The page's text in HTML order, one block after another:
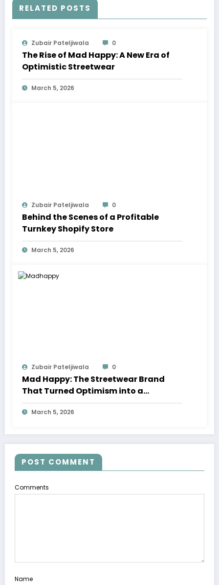
RELATED POSTS
Zubair Pateljiwala 0
The Rise of Mad Happy: A New Era of
Optimistic Streetwear
March 5, 2026
Zubair Pateljiwala 0
Behind the Scenes of a Profitable
Turnkey Shopify Store
March 5, 2026
Zubair Pateljiwala 0
Mad Happy: The Streetwear Brand
That Turned Optimism into a
Movement
March 5, 2026
POST COMMENT
Comments
Name